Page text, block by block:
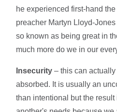
he experienced first-hand
preacher Martyn Lloyd-
so known as being great in
much more do we in our
Insecurity – this can
absorbed. It is usually an
than intentional but the